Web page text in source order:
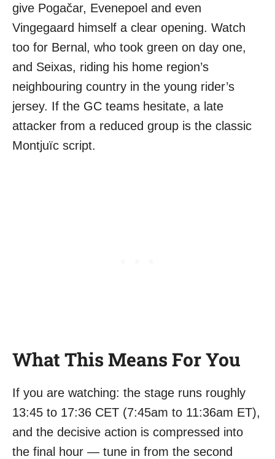
give Pogačar, Evenepoel and even
Vingegaard himself a clear opening. Watch
too for Bernal, who took green on day one,
and Seixas, riding his home region’s
neighbouring country in the young rider’s
jersey. If the GC teams hesitate, a late
attacker from a reduced group is the classic
Montjuïc script.
What This Means For You
If you are watching: the stage runs roughly
13:45 to 17:36 CET (7:45am to 11:36am ET),
and the decisive action is compressed into
the final hour — tune in from the second